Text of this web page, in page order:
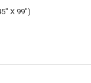
X 99")